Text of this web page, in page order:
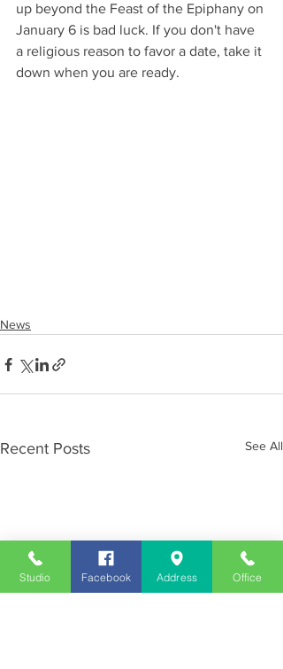
up beyond the Feast of the Epiphany on
January 6 is bad luck. If you don't have
a religious reason to favor a date, take it
down when you are ready.
News
Recent Posts See All
Studio Facebook Address Office